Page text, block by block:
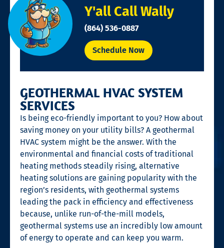
Y'all Call Wally
(864) 536-0887
Schedule Now
GEOTHERMAL HVAC SYSTEM
SERVICES
Is being eco-friendly important to you? How about
saving money on your utility bills? A geothermal
HVAC system might be the answer. With the
environmental and financial costs of traditional
heating methods steadily rising, alternative
heating solutions are gaining popularity with the
region’s residents, with geothermal systems
leading the pack in efficiency and effectiveness
because, unlike run-of-the-mill models,
geothermal systems use an incredibly low amount
of energy to operate and can keep you warm.